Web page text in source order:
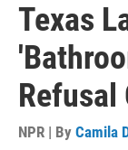
Texas
NPR | By Camila